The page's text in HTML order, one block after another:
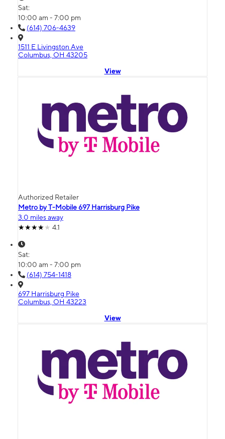
Sat:
10:00 am - 7:00 pm
(614) 706-4639
1511 E Livingston Ave
Columbus, OH 43205
View
Authorized Retailer
Metro by T-Mobile 697 Harrisburg Pike
3.0 miles away
4.1
Sat:
10:00 am - 7:00 pm
(614) 754-1418
697 Harrisburg Pike
Columbus, OH 43223
View